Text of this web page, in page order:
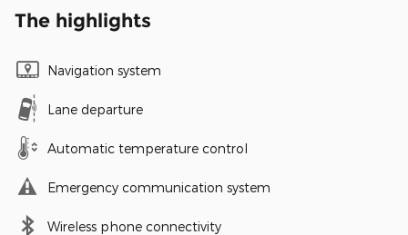
The highlights
Navigation system
Lane departure
Automatic temperature control
Emergency communication system
Wireless phone connectivity